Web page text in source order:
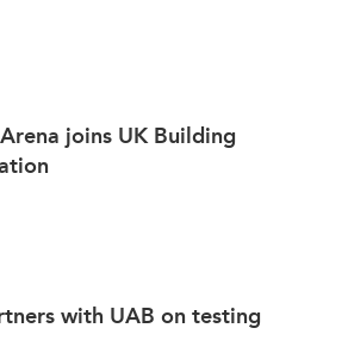
joins UK Building
with UAB on testing